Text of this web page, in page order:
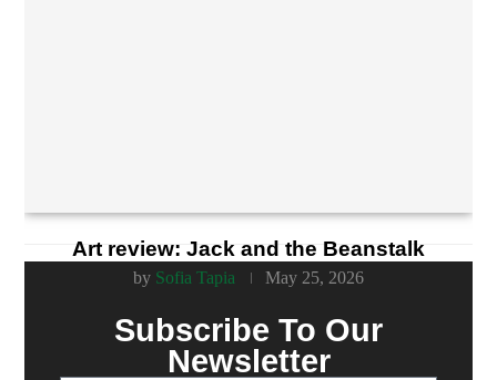
Art review: Jack and the Beanstalk
by Sofia Tapia May 25, 2026
Subscribe To Our
Newsletter